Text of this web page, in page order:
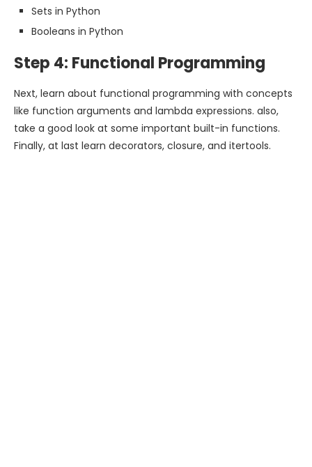
Sets in Python
Booleans in Python
Step 4: Functional Programming
Next, learn about functional programming with concepts
like function arguments and lambda expressions. also,
take a good look at some important built-in functions.
Finally, at last learn decorators, closure, and itertools.